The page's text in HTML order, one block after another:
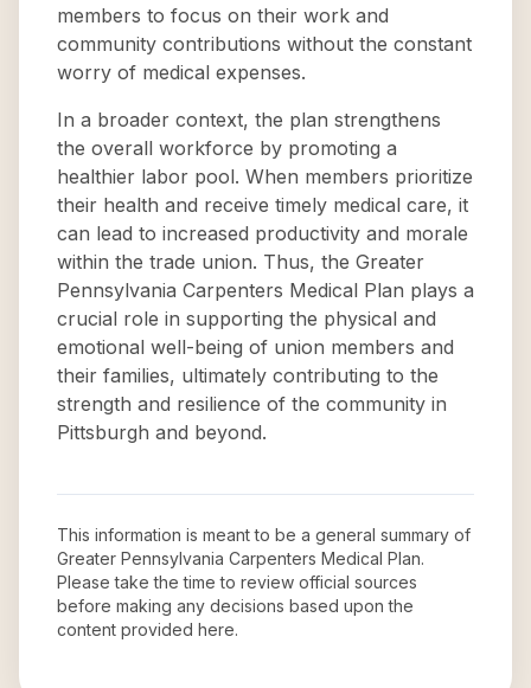
members to focus on their work and
community contributions without the constant
worry of medical expenses.
In a broader context, the plan strengthens
the overall workforce by promoting a
healthier labor pool. When members prioritize
their health and receive timely medical care, it
can lead to increased productivity and morale
within the trade union. Thus, the Greater
Pennsylvania Carpenters Medical Plan plays a
crucial role in supporting the physical and
emotional well-being of union members and
their families, ultimately contributing to the
strength and resilience of the community in
Pittsburgh and beyond.
This information is meant to be a general summary of
Greater Pennsylvania Carpenters Medical Plan.
Please take the time to review official sources
before making any decisions based upon the
content provided here.